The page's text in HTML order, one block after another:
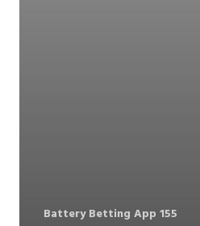
Battery Betting App 155